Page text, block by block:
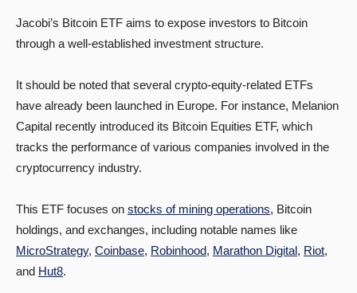
Jacobi’s Bitcoin ETF aims to expose investors to Bitcoin
through a well-established investment structure.
It should be noted that several crypto-equity-related ETFs
have already been launched in Europe. For instance, Melanion
Capital recently introduced its Bitcoin Equities ETF, which
tracks the performance of various companies involved in the
cryptocurrency industry.
This ETF focuses on stocks of mining operations, Bitcoin
holdings, and exchanges, including notable names like
MicroStrategy, Coinbase, Robinhood, Marathon Digital, Riot,
and Hut8.